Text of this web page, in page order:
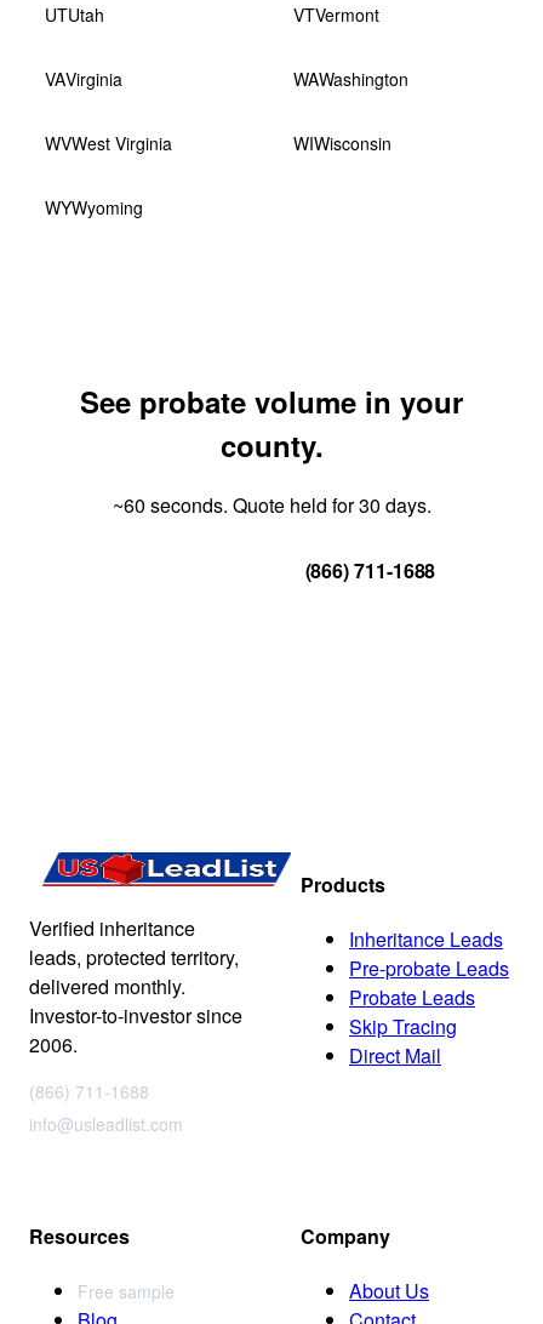
UTUtah VTVermont
VAVirginia WAWashington
WVWest Virginia WIWisconsin
WYWyoming
See probate volume in your
county.
~60 seconds. Quote held for 30 days.
(866) 711-1688
Verified inheritance
leads, protected territory,
delivered monthly.
Investor-to-investor since
2006.
(866) 711-1688
info@usleadlist.com
Products
Inheritance Leads
Pre-probate Leads
Probate Leads
Skip Tracing
Direct Mail
Resources
Free sample
Company
About Us